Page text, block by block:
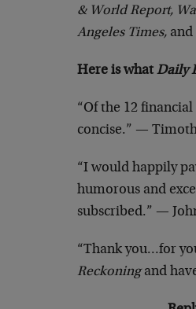
& World Report,
Angeles Times, and
Here is what Daily
“Of the 12
concise.” —
“I would happily
humorous and
subscribed.” —
“Thank you…for
Reckoningand